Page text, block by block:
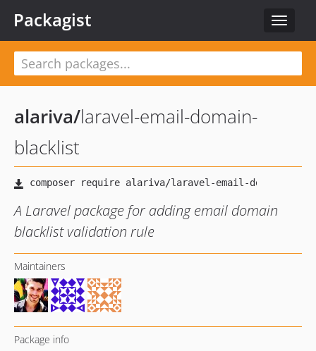
Toggle
Packagist
alariva/laravel-email-domain-
blacklist
A Laravel package for adding email domain
blacklist validation rule
Maintainers
Package info